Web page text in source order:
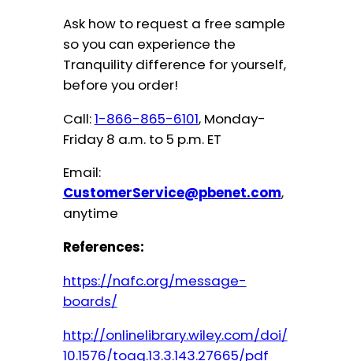
Ask how to request a free sample
so you can experience the
Tranquility difference for yourself,
before you order!
Call:1-866-865-6101, Monday-
Friday 8 a.m. to 5 p.m. ET
Email:
CustomerService@pbenet.com,
anytime
References:
https://nafc.org/message-
boards/
http://onlinelibrary.wiley.com/doi/
10.1576/toag.13.3.143.27665/pdf